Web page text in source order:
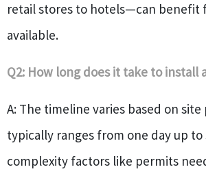
retail stores to hotels—can benefit
available.
Q2: How long does it take to install
A: The timeline varies based on
typically ranges from one day up
complexity factors like permits